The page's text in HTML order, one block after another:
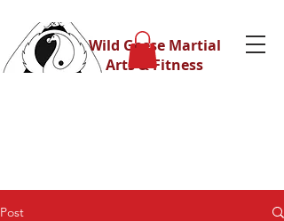
Wild Geese Martial
Arts & Fitness
Post